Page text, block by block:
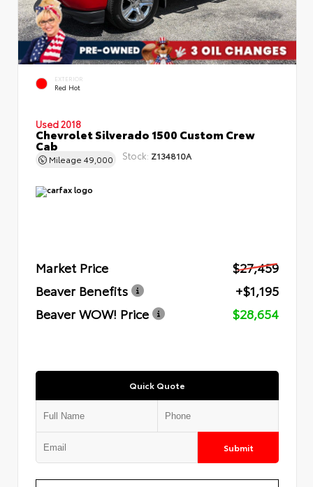
EXTERIOR
Red Hot
Used 2018
Chevrolet Silverado 1500 Custom Crew
Cab
Mileage 49,000 Stock: Z134810A
Market Price
$27,459
Beaver Benefits
+$1,195
Beaver WOW! Price
$28,654
Quick Quote
Submit